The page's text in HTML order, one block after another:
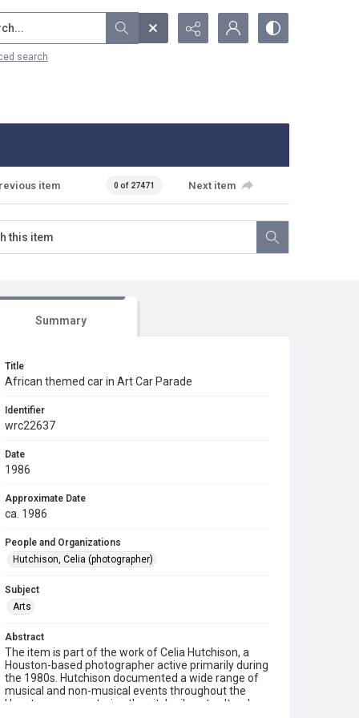
search
item 0 of 27471 Next item
Summary
Title
African themed car in Art Car Parade
Identifier
wrc22637
Date
1986
Approximate Date
ca. 1986
People and Organizations
Hutchison, Celia (photographer)
Subject
Arts
Abstract
The item is part of the work of Celia Hutchison, a
Houston-based photographer active primarily during
the 1980s. Hutchison documented a wide range of
musical and non-musical events throughout the
Houston area, capturing the city's vibrant cultural